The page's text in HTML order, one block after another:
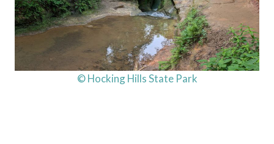
© Hocking Hills State Park